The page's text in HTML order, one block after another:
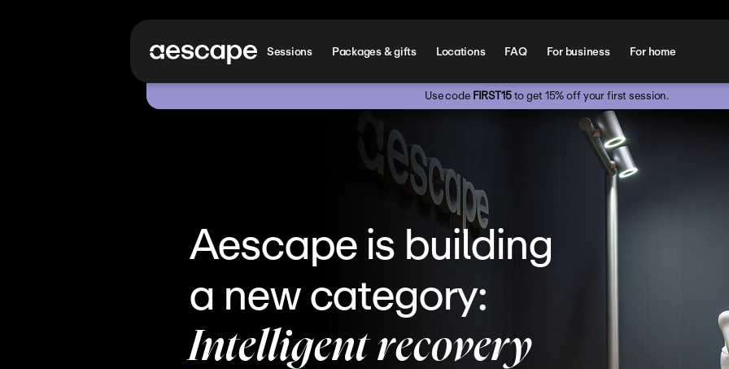
Aescape is building
a new category:
Intelligent recovery
Sessions Packages & gifts Locations FAQ For business For home
Use code FIRST15 to get 15% off your first session.